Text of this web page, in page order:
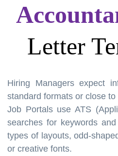
Letter
Hiring Managers expect
standard formats or close
Job Portals use ATS
searches for keywords
types of layouts, odd-
or creative fonts.